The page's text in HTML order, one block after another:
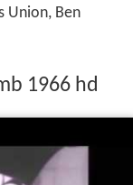
Union, Ben
1966 hd